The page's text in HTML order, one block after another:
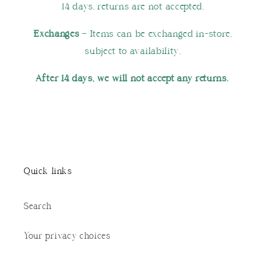
14 days, returns are not accepted.
Exchanges – Items can be exchanged in-store,
subject to availability.
After 14 days, we will not accept any returns.
Quick links
Search
Your privacy choices